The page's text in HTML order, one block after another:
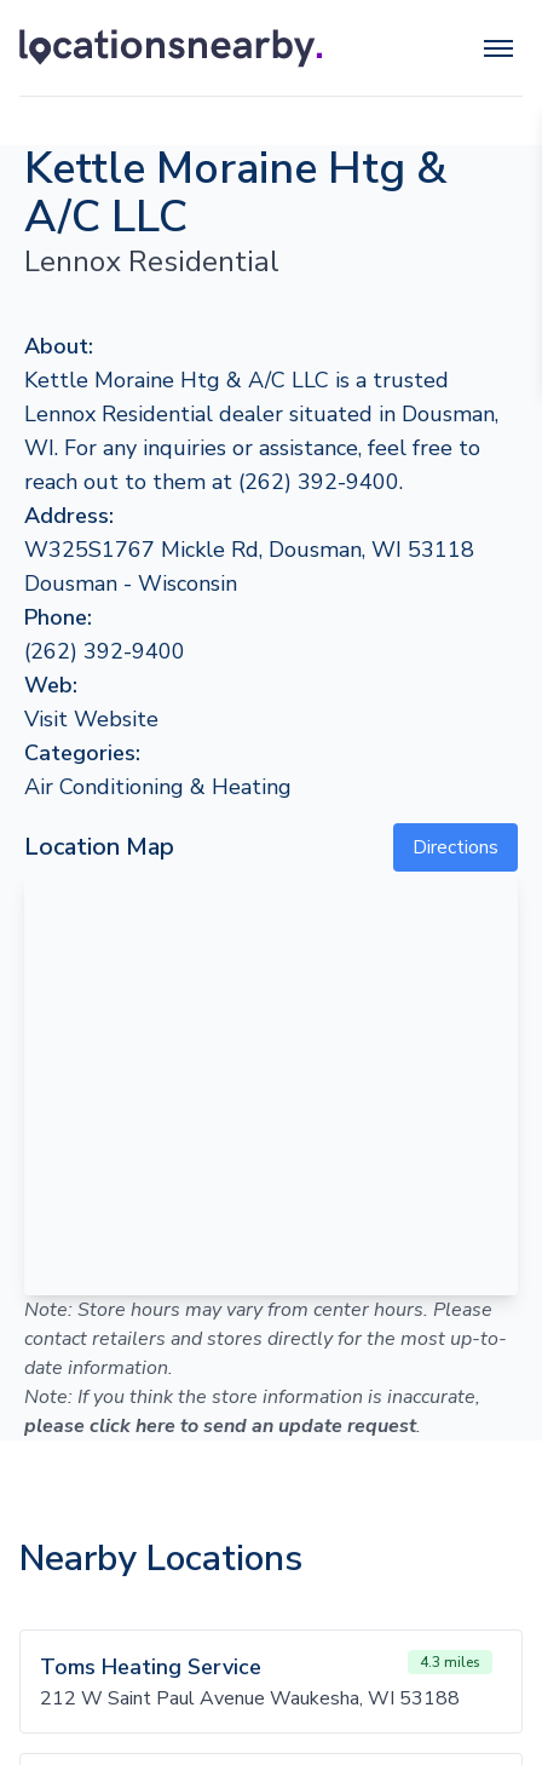
Kettle Moraine Htg &
A/C LLC
Lennox Residential
About:
Kettle Moraine Htg & A/C LLC is a trusted
Lennox Residential dealer situated in Dousman,
WI. For any inquiries or assistance, feel free to
reach out to them at (262) 392-9400.
Address:
W325S1767 Mickle Rd, Dousman, WI 53118
Dousman - Wisconsin
Phone:
(262) 392-9400
Web:
Visit Website
Categories:
Air Conditioning & Heating
Location Map Directions
Note: Store hours may vary from center hours. Please
contact retailers and stores directly for the most up-to-
date information.
Note: If you think the store information is inaccurate,
please click here to send an update request.
Nearby Locations
Toms Heating Service 4.3 miles
212 W Saint Paul Avenue Waukesha, WI 53188